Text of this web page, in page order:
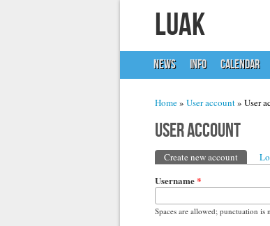
LUAK
NEWS INFO CALENDAR
You are here
Home» User account» User
User account
Primary tabs
Create new account (active
Username*
Spaces are allowed; punctuation